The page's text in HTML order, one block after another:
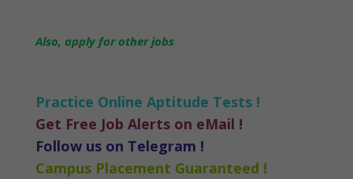
Also, apply for other jobs
Practice Online Aptitude Tests !
Get Free Job Alerts on eMail !
Follow us on Telegram !
Campus Placement Guaranteed !